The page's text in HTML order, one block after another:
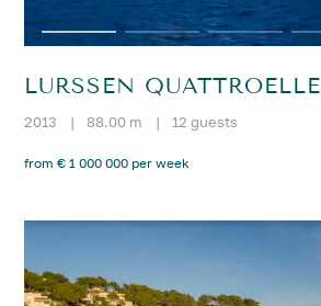
LURSSEN QUATTROELLE
2013 | 88.00 m | 12 guests
from € 1 000 000 per week